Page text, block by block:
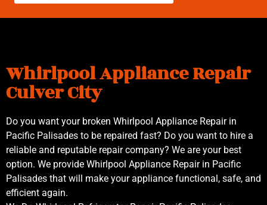
Whirlpool Appliance Repair
Culver City
Do you want your broken Whirlpool Appliance Repair in
Pacific Palisades to be repaired fast? Do you want to hire a
reliable and reputable repair company? We are your best
option. We provide Whirlpool Appliance Repair in Pacific
Palisades that will make your appliance functional, safe, and
efficient again.